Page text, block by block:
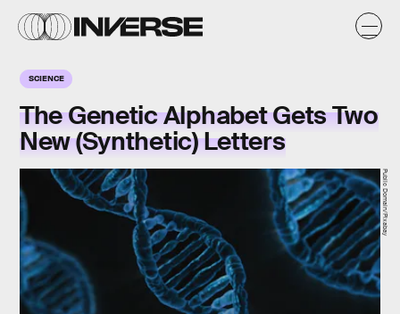
SCIENCE
The Genetic Alphabet Gets Two
New (Synthetic) Letters
Public Domain/Pixabay